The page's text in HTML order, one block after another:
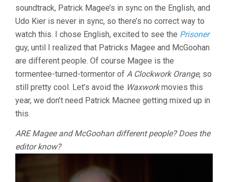
WALERIAN
soundtrack, Patrick Magee’s in sync on the English, and
Udo Kier is never in sync, so there’s no correct way to
watch this. I chose English, excited to see the Prisoner
guy, until I realized that Patricks Magee and McGoohan
are different people. Of course Magee is the
tormentee-turned-tormentor of A Clockwork Orange, so
still pretty cool. Let’s avoid the Waxworkmovies this
year, we don’t need Patrick Macnee getting mixed up in
this.
ARE Magee and McGoohan different people? Does the
editor know?